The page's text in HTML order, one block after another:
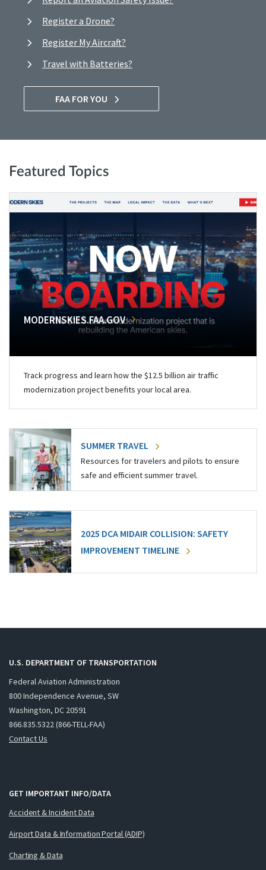
Register a Drone?
Register My Aircraft?
Travel with Batteries?
FAA FOR YOU
Featured Topics
MODERNSKIES.FAA.GOV
Track progress and learn how the $12.5 billion air traffic
modernization project benefits your local area.
SUMMER TRAVEL
Resources for travelers and pilots to ensure
safe and efficient summer travel.
2025 DCA MIDAIR COLLISION: SAFETY
IMPROVEMENT TIMELINE
U.S. DEPARTMENT OF TRANSPORTATION
Federal Aviation Administration
800 Independence Avenue, SW
Washington, DC 20591
866.835.5322 (866-TELL-FAA)
Contact Us
GET IMPORTANT INFO/DATA
Accident & Incident Data
Airport Data & Information Portal (ADIP)
Charting & Data